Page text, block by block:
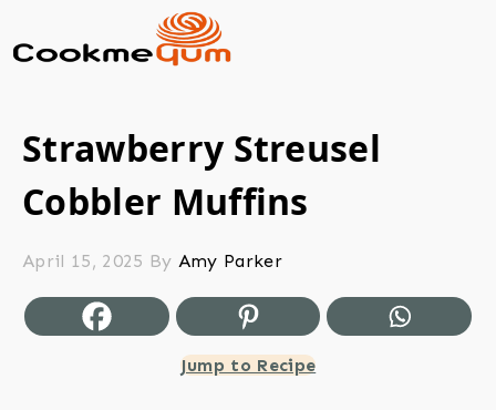
Strawberry Streusel
Cobbler Muffins
April 15, 2025 By Amy Parker
Jump to Recipe